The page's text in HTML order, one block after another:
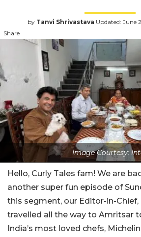
by Tanvi Shrivastava Updated: June
Share
Image Courtesy:
Hello, Curly Tales fam! We are
another super fun episode of
this segment, our Editor-in-Chief,
travelled all the way to Amritsar
India’s most loved chefs,